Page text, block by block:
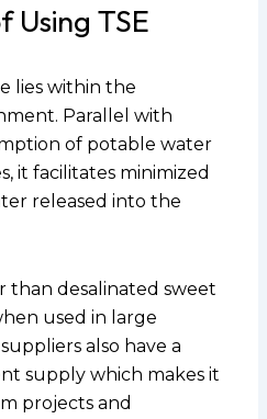
Using TSE
lies within the
Parallel with
of potable water
it facilitates minimized
released into the
than desalinated sweet
used in large
also have a
supply which makes it
projects and